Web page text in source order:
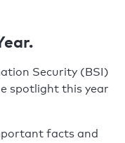
Security (BSI)
spotlight this year
facts and